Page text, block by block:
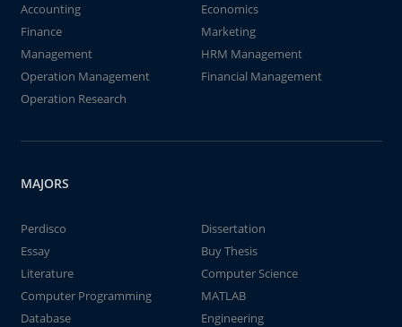
Accounting
Economics
Finance
Marketing
Management
HRM Management
Operation Management
Financial Management
Operation Research
MAJORS
Perdisco
Dissertation
Essay
Buy Thesis
Literature
Computer Science
Computer Programming
MATLAB
Database
Engineering